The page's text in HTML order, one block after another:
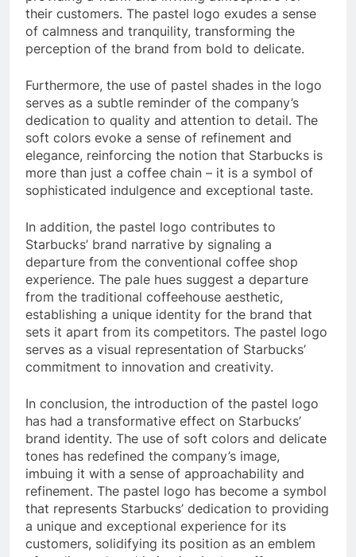
their customers. The pastel logo exudes a sense
of calmness and tranquility, transforming the
perception of the brand from bold to delicate.
Furthermore, the use of pastel shades in the logo
serves as a subtle reminder of the company’s
dedication to quality and attention to detail. The
soft colors evoke a sense of refinement and
elegance, reinforcing the notion that Starbucks is
more than just a coffee chain – it is a symbol of
sophisticated indulgence and exceptional taste.
In addition, the pastel logo contributes to
Starbucks’ brand narrative by signaling a
departure from the conventional coffee shop
experience. The pale hues suggest a departure
from the traditional coffeehouse aesthetic,
establishing a unique identity for the brand that
sets it apart from its competitors. The pastel logo
serves as a visual representation of Starbucks’
commitment to innovation and creativity.
In conclusion, the introduction of the pastel logo
has had a transformative effect on Starbucks’
brand identity. The use of soft colors and delicate
tones has redefined the company’s image,
imbuing it with a sense of approachability and
refinement. The pastel logo has become a symbol
that represents Starbucks’ dedication to providing
a unique and exceptional experience for its
customers, solidifying its position as an emblem